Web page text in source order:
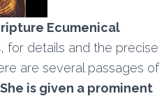
Ecumenical
, for details and the precise
are several passages of
She is given a prominent